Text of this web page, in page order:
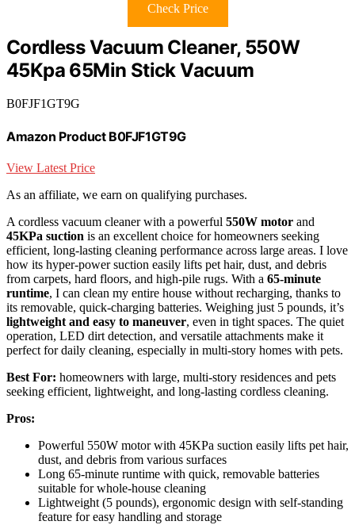
Check Price
Cordless Vacuum Cleaner, 550W
45Kpa 65Min Stick Vacuum
B0FJF1GT9G
Amazon Product B0FJF1GT9G
View Latest Price
As an affiliate, we earn on qualifying purchases.
A cordless vacuum cleaner with a powerful 550W motor and
45KPa suction is an excellent choice for homeowners seeking
efficient, long-lasting cleaning performance across large areas. I love
how its hyper-power suction easily lifts pet hair, dust, and debris
from carpets, hard floors, and high-pile rugs. With a 65-minute
runtime, I can clean my entire house without recharging, thanks to
its removable, quick-charging batteries. Weighing just 5 pounds, it’s
lightweight and easy to maneuver, even in tight spaces. The quiet
operation, LED dirt detection, and versatile attachments make it
perfect for daily cleaning, especially in multi-story homes with pets.
Best For: homeowners with large, multi-story residences and pets
seeking efficient, lightweight, and long-lasting cordless cleaning.
Pros:
Powerful 550W motor with 45KPa suction easily lifts pet hair,
dust, and debris from various surfaces
Long 65-minute runtime with quick, removable batteries
suitable for whole-house cleaning
Lightweight (5 pounds), ergonomic design with self-standing
feature for easy handling and storage